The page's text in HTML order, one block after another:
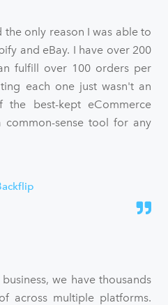
the only reason I was able to
and eBay. I have over 200
fulfill over 100 orders per
each one just wasn't an
best-kept eCommerce
sense tool for any
we have thousands
across multiple platforms.